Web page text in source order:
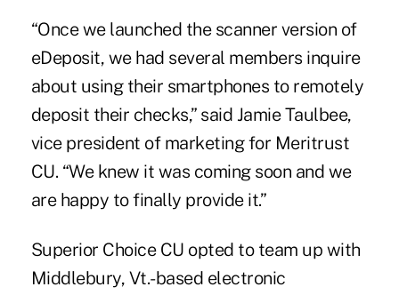
“Once we launched the scanner version of
eDeposit, we had several members inquire
about using their smartphones to remotely
deposit their checks,” said Jamie Taulbee,
vice president of marketing for Meritrust
CU. “We knew it was coming soon and we
are happy to finally provide it.”
Superior Choice CU opted to team up with
Middlebury, Vt.-based electronic